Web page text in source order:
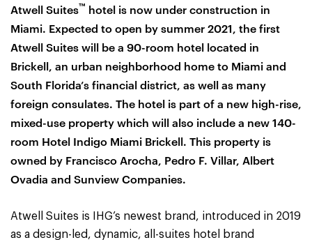
Atwell Suites™ hotel is now under construction in
Miami. Expected to open by summer 2021, the first
Atwell Suites will be a 90-room hotel located in
Brickell, an urban neighborhood home to Miami and
South Florida’s financial district, as well as many
foreign consulates. The hotel is part of a new high-rise,
mixed-use property which will also include a new 140-
room Hotel Indigo Miami Brickell. This property is
owned by Francisco Arocha, Pedro F. Villar, Albert
Ovadia and Sunview Companies.
Atwell Suites is IHG’s newest brand, introduced in 2019
as a design-led, dynamic, all-suites hotel brand